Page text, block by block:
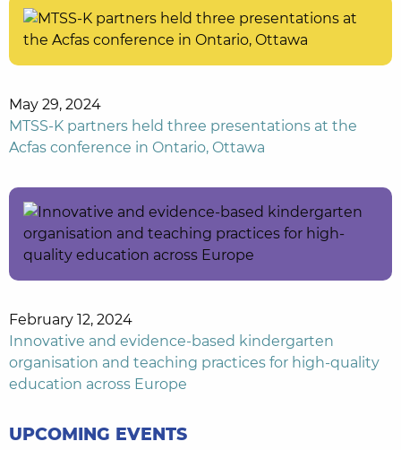
May 29, 2024
MTSS-K partners held three presentations at the
Acfas conference in Ontario, Ottawa
February 12, 2024
Innovative and evidence-based kindergarten
organisation and teaching practices for high-quality
education across Europe
UPCOMING EVENTS